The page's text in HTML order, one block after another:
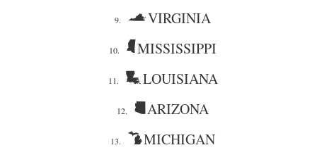
9. VIRGINIA
10. MISSISSIPPI
11. LOUISIANA
12. ARIZONA
13. MICHIGAN